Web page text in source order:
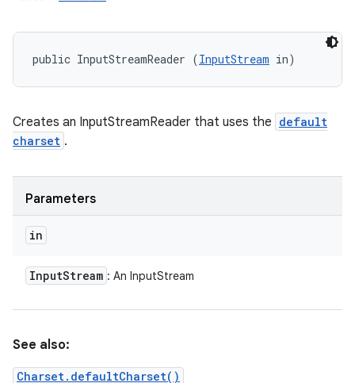
public InputStreamReader (InputStream in)
Creates an InputStreamReader that uses the default
charset .
Parameters
in
InputStream : An InputStream
See also:
Charset.defaultCharset()